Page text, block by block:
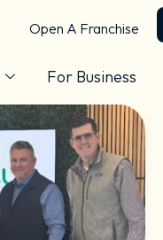
Open A Franchise
For Business